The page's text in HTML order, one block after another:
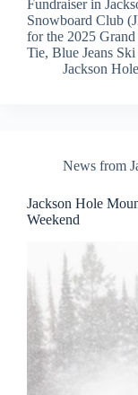
Fundraiser in
Snowboard Club
for the 2025
Tie, Blue Jeans
Jackson
News from
Jackson Hole
Weekend